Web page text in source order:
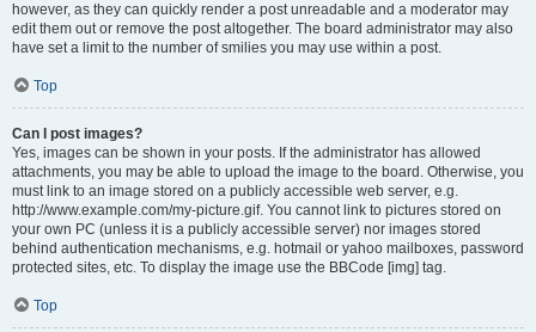
however, as they can quickly render a post unreadable and a moderator may
edit them out or remove the post altogether. The board administrator may also
have set a limit to the number of smilies you may use within a post.
Top
Can I post images?
Yes, images can be shown in your posts. If the administrator has allowed
attachments, you may be able to upload the image to the board. Otherwise, you
must link to an image stored on a publicly accessible web server, e.g.
http://www.example.com/my-picture.gif. You cannot link to pictures stored on
your own PC (unless it is a publicly accessible server) nor images stored
behind authentication mechanisms, e.g. hotmail or yahoo mailboxes, password
protected sites, etc. To display the image use the BBCode [img] tag.
Top